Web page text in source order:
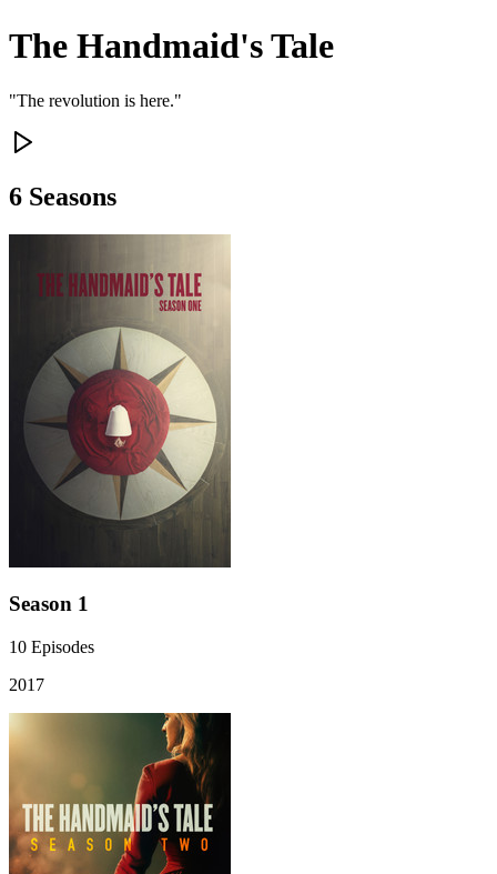
The Handmaid's Tale
"The revolution is here."
6 Seasons
Season 1
10 Episodes
2017